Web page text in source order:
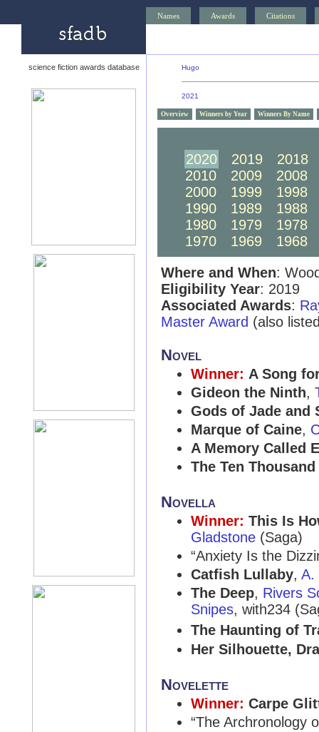
Names Awards Citations
science fiction awards database Hugo
2021
Overview Winners by Year Winners By Name
2020
2019
2018
2010
2009
2008
2000
1999
1998
1990
1989
1988
1980
1979
1978
1970
1969
1968
Where and When:
Eligibility Year: 2019
Associated Awards:
Master Award (also
Novel
Winner: A Song
Gideon the Ninth,
Gods of Jade and
Marque of Caine,
A Memory Called
The Ten
Novella
Winner: This Is
Gladstone (Saga)
“Anxiety Is the
Catfish Lullaby, A.
The Deep, Rivers
Snipes, with234
The Haunting of
Her Silhouette,
Novelette
Winner: Carpe
“The Archronology